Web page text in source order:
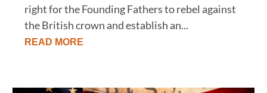
right for the Founding Fathers to rebel against
the British crown and establish an...
READ MORE